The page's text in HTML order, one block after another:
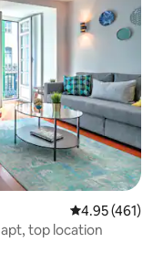
4.95 out of 5
4.95 (461)
top location